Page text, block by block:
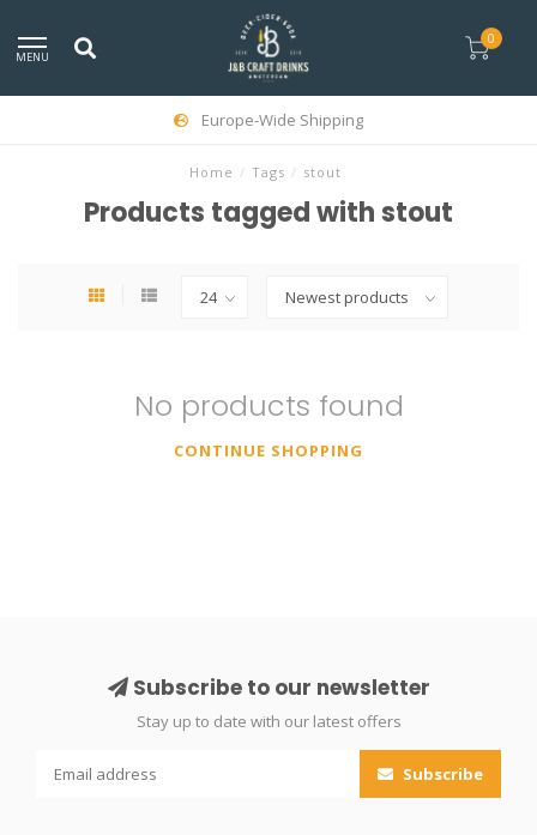
MENU
0
Europe-Wide Shipping
Home / Tags / stout
Products tagged with stout
No products found
CONTINUE SHOPPING
Subscribe to our newsletter
Stay up to date with our latest offers
Subscribe